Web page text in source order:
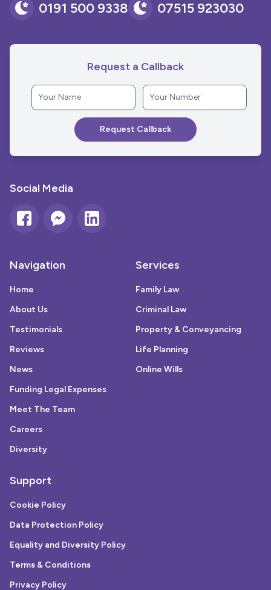
0191 500 9338 07515 923030
Request a Callback
Social Media
Navigation
Home
About Us
Testimonials
Reviews
News
Funding Legal Expenses
Meet The Team
Careers
Diversity
Services
Family Law
Criminal Law
Property & Conveyancing
Life Planning
Online Wills
Support
Cookie Policy
Data Protection Policy
Equality and Diversity Policy
Terms & Conditions
Privacy Policy